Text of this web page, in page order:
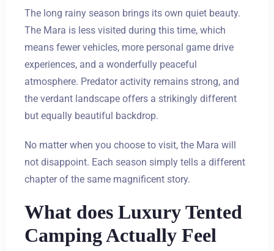
The long rainy season brings its own quiet beauty.
The Mara is less visited during this time, which
means fewer vehicles, more personal game drive
experiences, and a wonderfully peaceful
atmosphere. Predator activity remains strong, and
the verdant landscape offers a strikingly different
but equally beautiful backdrop.
No matter when you choose to visit, the Mara will
not disappoint. Each season simply tells a different
chapter of the same magnificent story.
What does Luxury Tented
Camping Actually Feel